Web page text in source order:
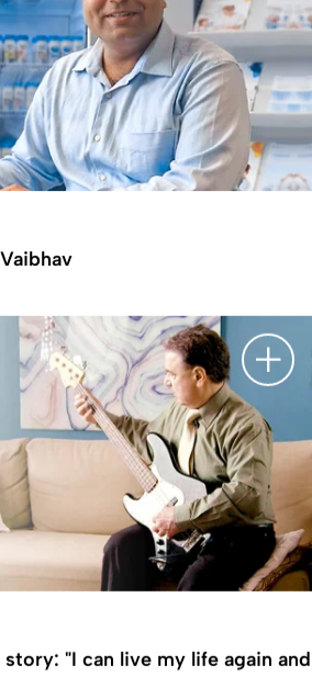
显示
"I can live my life again and